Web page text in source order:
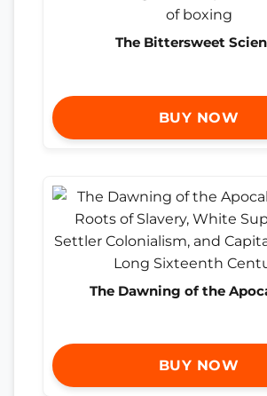
The Bittersweet
BUY NOW
The Dawning of the
BUY NOW